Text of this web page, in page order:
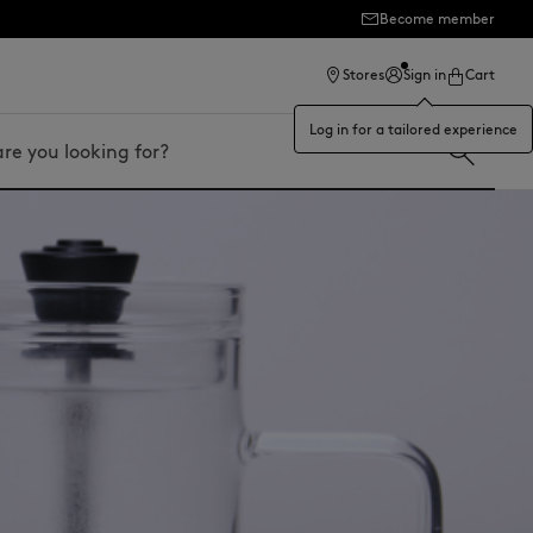
Become member
Stores Sign in
Log in for a tailored experience
Cart